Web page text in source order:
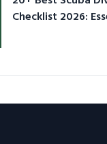
Checklist 2026: